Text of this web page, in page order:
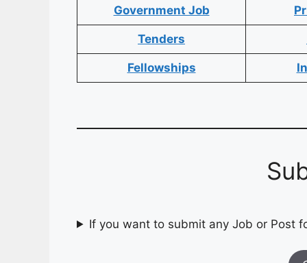
Government Job
Tenders
Fellowships
If you want to submit any Job or Post